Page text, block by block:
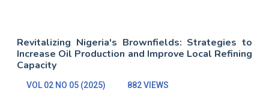
Revitalizing Nigeria's Brownfields: Strategies to
Increase Oil Production and Improve Local Refining
Capacity
VOL 02 NO 05 (2025) 882 VIEWS